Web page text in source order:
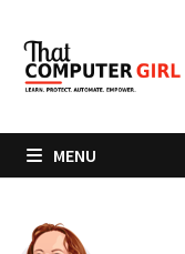
content
MENU